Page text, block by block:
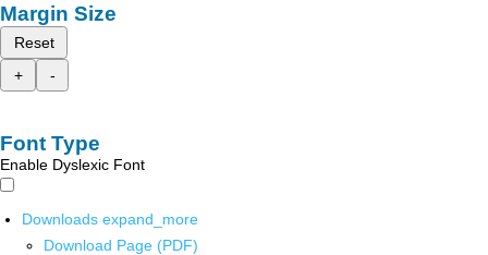
Margin Size
Reset
+
-
Font Type
Enable Dyslexic Font
Downloads expand_more
Download Page (PDF)